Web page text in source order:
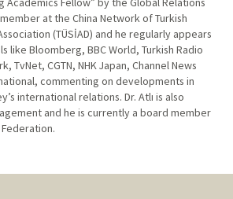
at the China Network of Turkish
(TÜSİAD) and he regularly appears
like Bloomberg, BBC World, Turkish Radio
TvNet, CGTN, NHK Japan, Channel News
commenting on developments in
international relations. Dr. Atlı is also
and he is currently a board member